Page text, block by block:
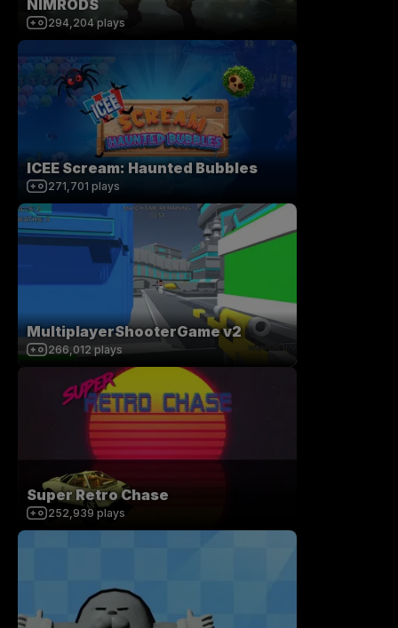
NIMRODS
294,204 plays
ICEE Scream: Haunted Bubbles
271,701 plays
MultiplayerShooterGame v2
266,012 plays
Super Retro Chase
252,939 plays